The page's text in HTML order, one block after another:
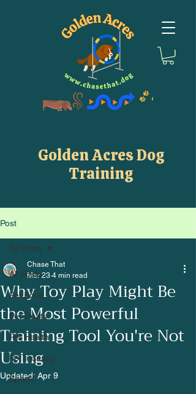
Golden Acres Dog
Training
Post
All Posts
Pet Food
Pet Treats
Pet Health
Pet Industry
Sports
All Posts
Why Toy Play Might Be
the Most Powerful
Training Tool You're Not
Using
Chase That
Mar 23 4 min read
Updated: Apr 9